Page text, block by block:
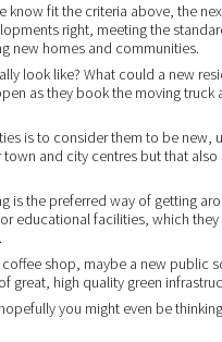
know fit the criteria above, the
right, meeting the
new homes and communities.
look like? What could a new
as they book the moving truck
is to consider them to be new,
and city centres but that also
is the preferred way of getting
educational facilities, which they
shop, maybe a new public
great, high quality green
you might even be